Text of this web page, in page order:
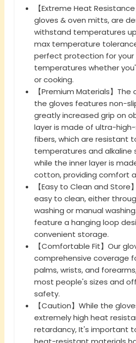
【Extreme Heat
gloves & oven mitts, are
withstand temperatures up
max temperature
perfect protection for your
temperatures whether
or cooking.
【Premium Materials】
the gloves features non-
greatly increased grip on
layer is made of ultra-
fibers, which are resistant
temperatures and alkaline
while the inner layer is
cotton, providing comfort
【Easy to Clean and Store
easy to clean, either
washing or manual
feature a hanging loop
convenient storage.
【Comfortable Fit】Our
comprehensive coverage
palms, wrists, and
most people's sizes and
safety.
【Caution】While the
extremely high heat
retardancy, It's important